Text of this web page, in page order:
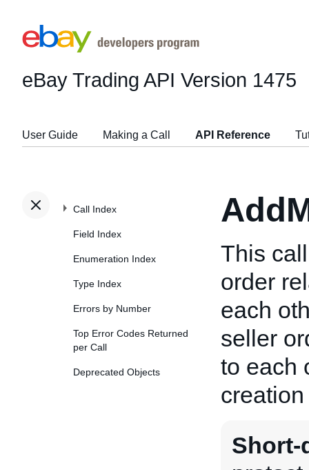
eBay Trading API Version 1475
User Guide Making a Call API Reference
Call Index
Field Index
Enumeration Index
Type Index
Errors by Number
Top Error Codes Returned
per Call
Deprecated Objects
This
order
each
seller
to each
Short-